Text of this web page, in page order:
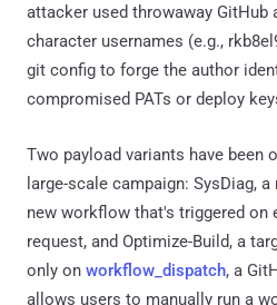
attacker used throwaway GitHub
character usernames (e.g.,
git config to forge the author
compromised PATs or deploy
Two payload variants have been
large-scale campaign: SysDiag,
new workflow that's triggered on
request, and Optimize-Build, a
only on workflow_dispatch, a
allows users to manually run a